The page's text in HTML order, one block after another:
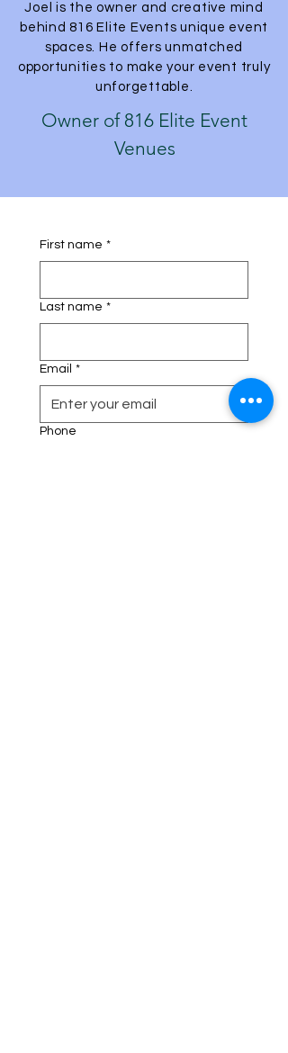
Joel is the owner and creative mind
behind 816 Elite Events unique event
spaces. He offers unmatched
opportunities to make your event truly
unforgettable.
Owner of 816 Elite Event
Venues
First name *
Last name *
Email *
Phone